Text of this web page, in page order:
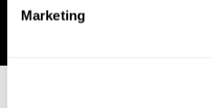
Marketing